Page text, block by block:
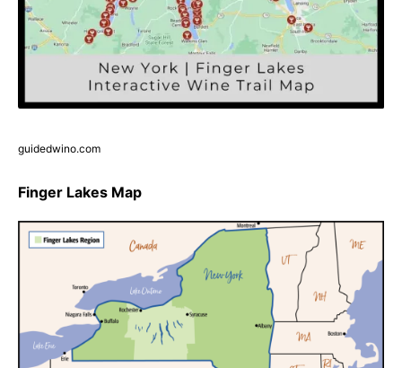
guidedwino.com
Finger Lakes Map